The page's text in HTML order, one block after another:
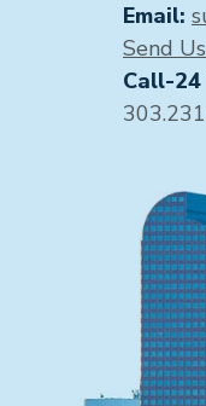
Email:
Send
Call-